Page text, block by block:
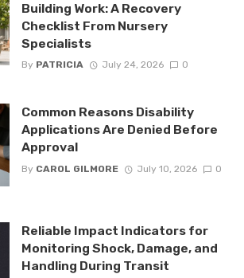
Building Work: A Recovery
Checklist From Nursery
Specialists
By PATRICIA July 24, 2026 0
Common Reasons Disability
Applications Are Denied Before
Approval
By CAROL GILMORE July 10, 2026 0
Reliable Impact Indicators for
Monitoring Shock, Damage, and
Handling During Transit